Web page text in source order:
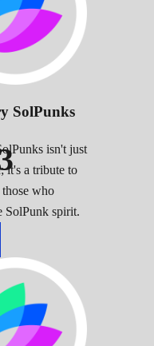
SolPunks
isn't just
it's a tribute to
those who
SolPunk spirit.